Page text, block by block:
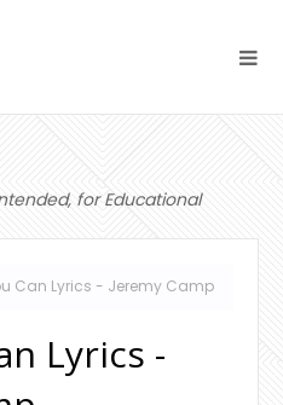
for Educational
Can Lyrics - Jeremy Camp
Lyrics -